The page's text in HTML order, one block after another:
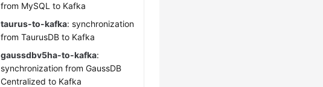
from MySQL to Kafka
taurus-to-kafka: synchronization
fromTaurusDB to Kafka
gaussdbv5ha-to-kafka:
synchronization from GaussDB
Centralized to Kafka